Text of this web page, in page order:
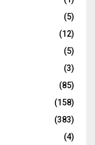
(5)
(12)
(5)
(3)
(85)
(158)
(383)
(4)